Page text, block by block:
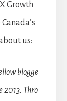
Growth
us:
blogge
2013. Thro